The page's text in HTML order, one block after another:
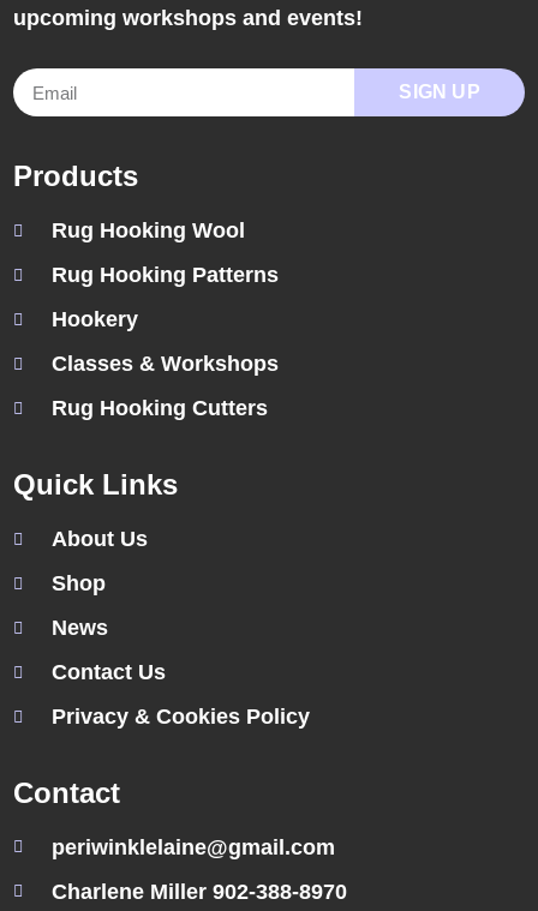
upcoming workshops and events!
SIGN UP
Products
Rug Hooking Wool
Rug Hooking Patterns
Hookery
Classes & Workshops
Rug Hooking Cutters
Quick Links
About Us
Shop
News
Contact Us
Privacy & Cookies Policy
Contact
periwinklelaine@gmail.com
Charlene Miller 902-388-8970